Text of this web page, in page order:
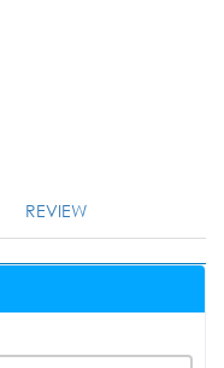
REVIEW